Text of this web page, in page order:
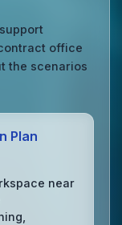
office
the scenarios
Plan
near